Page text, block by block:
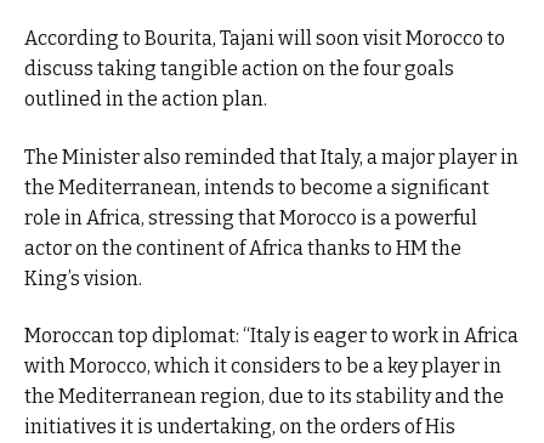
According to Bourita, Tajani will soon visit Morocco to
discuss taking tangible action on the four goals
outlined in the action plan.
The Minister also reminded that Italy, a major player in
the Mediterranean, intends to become a significant
role in Africa, stressing that Morocco is a powerful
actor on the continent of Africa thanks to HM the
King’s vision.
Moroccan top diplomat: “Italy is eager to work in Africa
with Morocco, which it considers to be a key player in
the Mediterranean region, due to its stability and the
initiatives it is undertaking, on the orders of His